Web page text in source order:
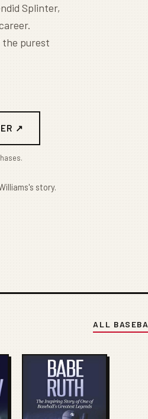
Splinter,
the purest
↗
story.
ALL